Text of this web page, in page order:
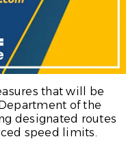
that will be
of the
designated routes
speed limits.